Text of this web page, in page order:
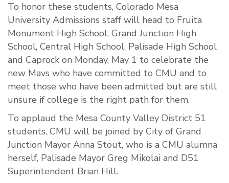
To honor these students, Colorado Mesa
University Admissions staff will head to Fruita
Monument High School, Grand Junction High
School, Central High School, Palisade High School
and Caprock on Monday, May 1 to celebrate the
new Mavs who have committed to CMU and to
meet those who have been admitted but are still
unsure if college is the right path for them.
To applaud the Mesa County Valley District 51
students, CMU will be joined by City of Grand
Junction Mayor Anna Stout, who is a CMU alumna
herself, Palisade Mayor Greg Mikolai and D51
Superintendent Brian Hill.